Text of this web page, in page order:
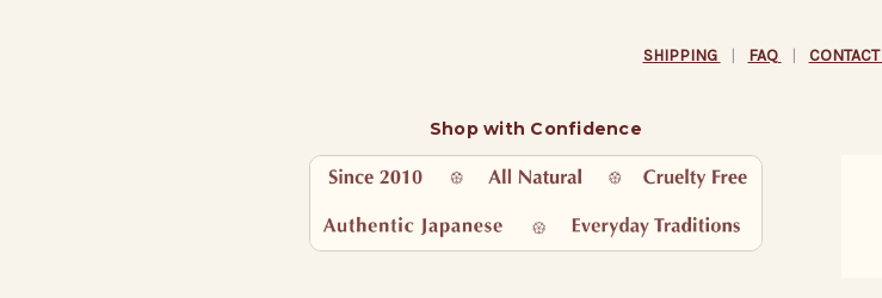
SHIPPING | FAQ | CONTACT
Shop with Confidence